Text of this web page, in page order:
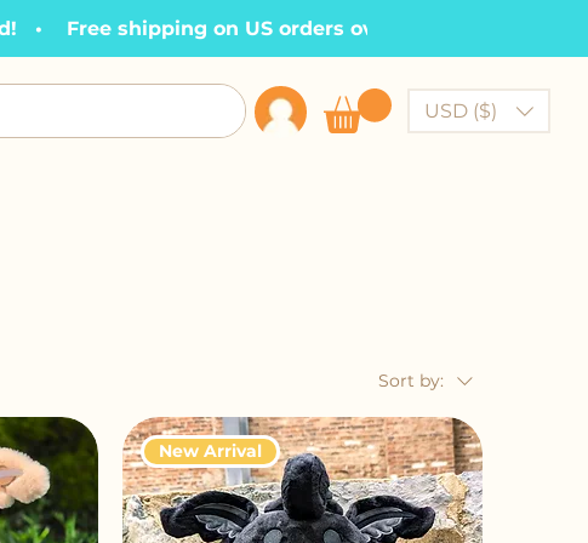
Free shipping on US orders over $100    •
USD ($)
Sort by:
New Arrival